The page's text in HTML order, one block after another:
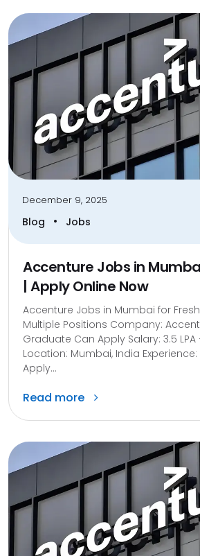
December 9, 2025
Blog • Jobs
Accenture Jobs in
| Apply Online Now
Accenture Jobs in Mumbai for
Multiple Positions Company:
Graduate Can Apply Salary: ₹3.5 LPA
Location: Mumbai, India
Apply...
Read more